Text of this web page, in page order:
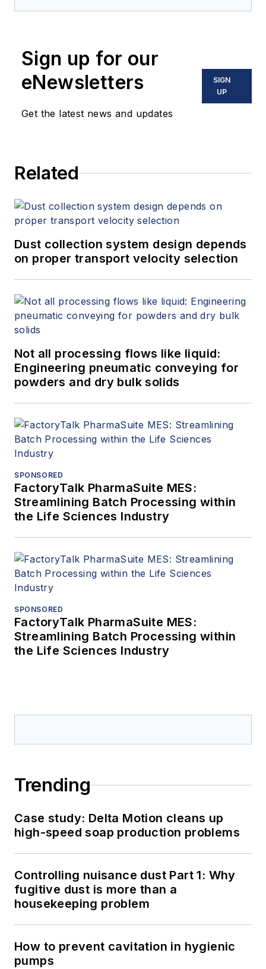
Sign up for our
eNewsletters
Get the latest news and updates
SIGN
UP
Related
Dust collection system design depends
on proper transport velocity selection
Not all processing flows like liquid:
Engineering pneumatic conveying for
powders and dry bulk solids
SPONSORED
FactoryTalk PharmaSuite MES:
Streamlining Batch Processing within
the Life Sciences Industry
SPONSORED
FactoryTalk PharmaSuite MES:
Streamlining Batch Processing within
the Life Sciences Industry
Trending
Case study: Delta Motion cleans up
high-speed soap production problems
Controlling nuisance dust Part 1: Why
fugitive dust is more than a
housekeeping problem
How to prevent cavitation in hygienic
pumps